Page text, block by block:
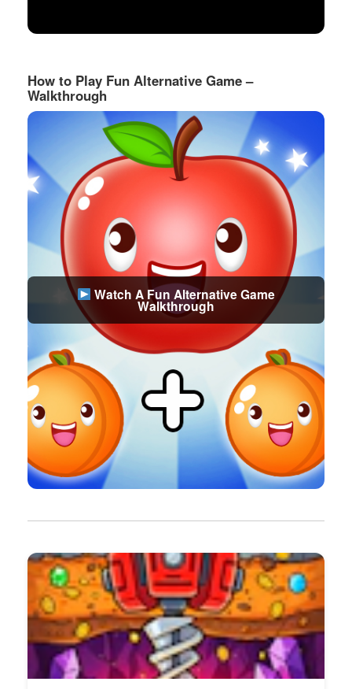
How to Play Fun Alternative Game –
Walkthrough
Watch A Fun Alternative Game
Walkthrough